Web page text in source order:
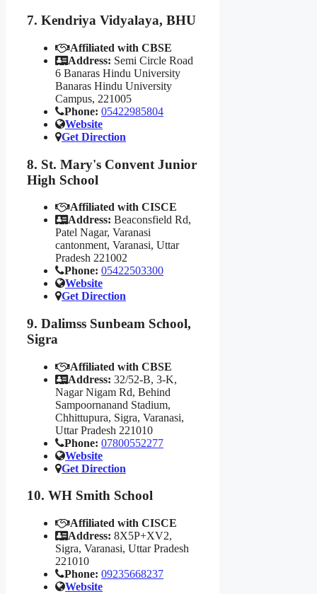
7. Kendriya Vidyalaya, BHU
Affiliated with CBSE
Address: Semi Circle Road
6 Banaras Hindu University
Banaras Hindu University
Campus, 221005
Phone: 05422985804
Website
Get Direction
8. St. Mary's Convent Junior
High School
Affiliated with CISCE
Address: Beaconsfield Rd,
Patel Nagar, Varanasi
cantonment, Varanasi, Uttar
Pradesh 221002
Phone: 05422503300
Website
Get Direction
9. Dalimss Sunbeam School,
Sigra
Affiliated with CBSE
Address: 32/52-B, 3-K,
Nagar Nigam Rd, Behind
Sampoornanand Stadium,
Chhittupura, Sigra, Varanasi,
Uttar Pradesh 221010
Phone: 07800552277
Website
Get Direction
10. WH Smith School
Affiliated with CISCE
Address: 8X5P+XV2,
Sigra, Varanasi, Uttar Pradesh
221010
Phone: 09235668237
Website